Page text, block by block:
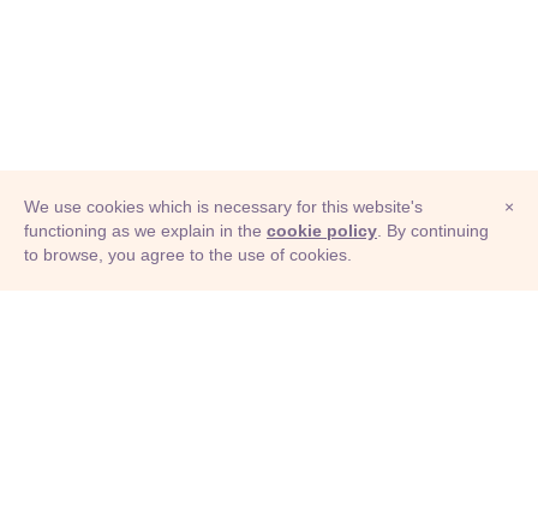
© Adioma 2026
×
We use cookies which is necessary for this website's
functioning as we explain in the cookie policy . By continuing
to browse, you agree to the use of cookies.